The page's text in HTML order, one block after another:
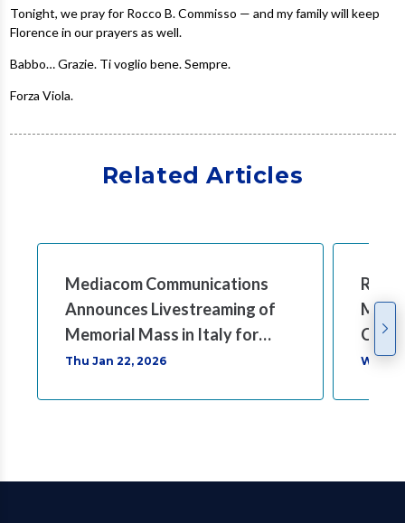
Tonight, we pray for Rocco B. Commisso — and my family will keep
Florence in our prayers as well.
Babbo… Grazie. Ti voglio bene. Sempre.
Forza Viola.
Related Articles
Mediacom Communications
Announces Livestreaming of
Memorial Mass in Italy for
Rocco B. Commisso
Thu Jan 22, 2026
Mass
Wed